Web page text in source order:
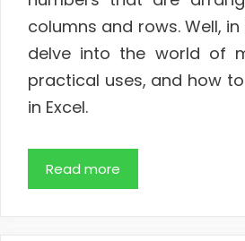
columns and rows. Well,
delve into the world of
practical uses, and how
in Excel.
Read more